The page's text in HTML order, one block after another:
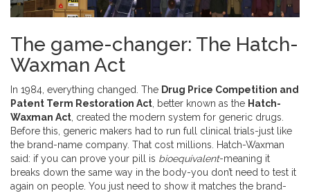
The game-changer: The Hatch-
Waxman Act
In 1984, everything changed. The Drug Price Competition and
Patent Term Restoration Act, better known as the Hatch-
Waxman Act, created the modern system for generic drugs.
Before this, generic makers had to run full clinical trials-just like
the brand-name company. That cost millions. Hatch-Waxman
said: if you can prove your pill is bioequivalent-meaning it
breaks down the same way in the body-you don’t need to test it
again on people. You just need to show it matches the brand-